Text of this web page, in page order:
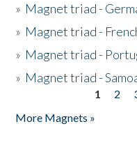
» Magnet triad -
» Magnet triad -
» Magnet triad -
» Magnet triad -
1 2
More Magnets »